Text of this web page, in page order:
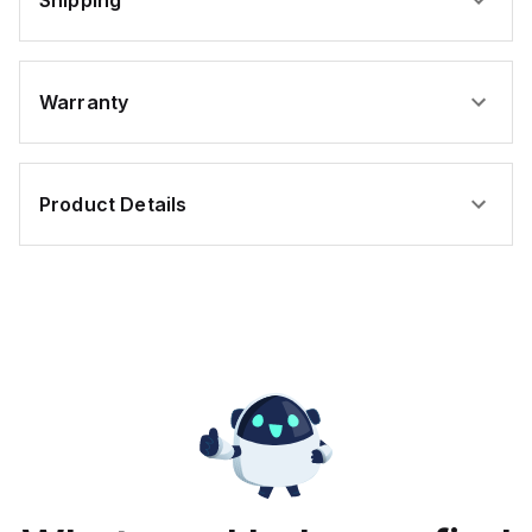
Warranty
Product Details